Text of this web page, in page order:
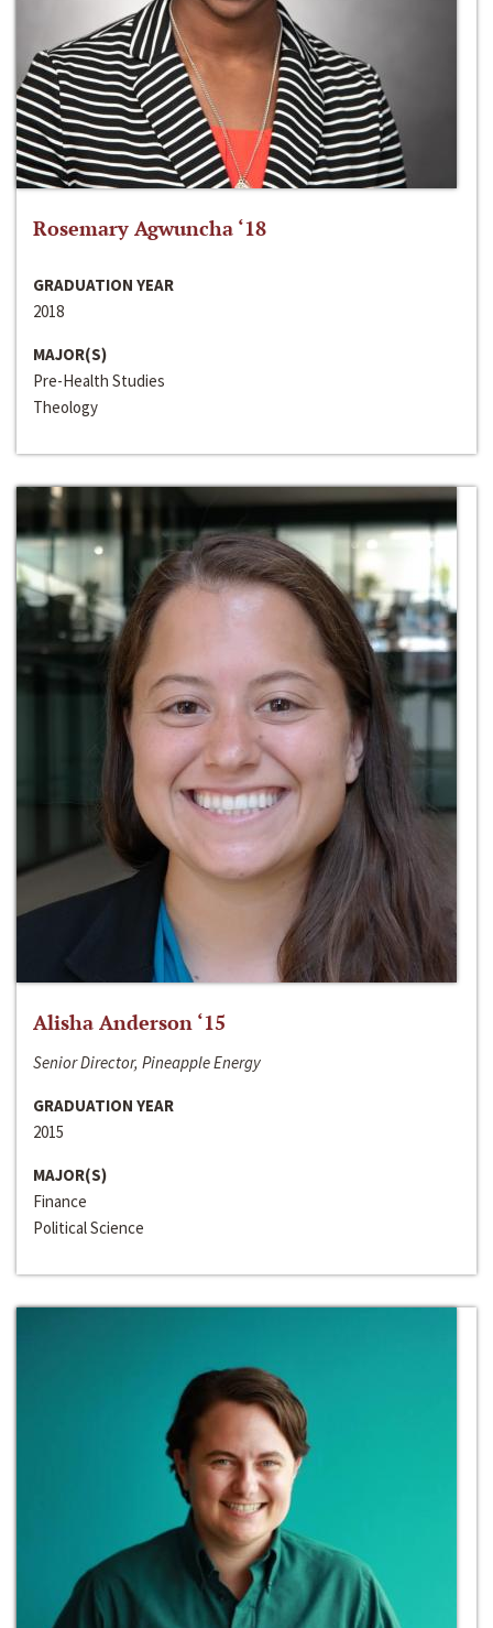
Rosemary Agwuncha ‘18
GRADUATION YEAR
2018
MAJOR(S)
Pre-Health Studies
Theology
Alisha Anderson ‘15
Senior Director, Pineapple Energy
GRADUATION YEAR
2015
MAJOR(S)
Finance
Political Science